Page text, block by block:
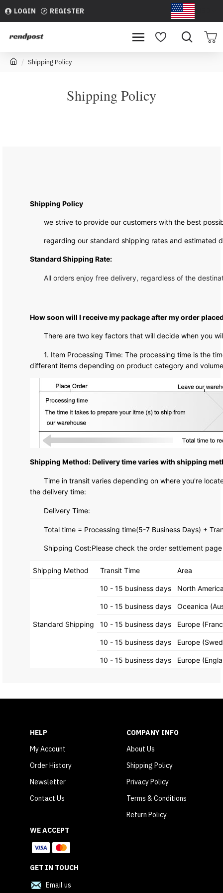
LOGIN REGISTER
Shipping Policy
Shipping Policy
Shipping Policy
we strive to provide our customers with the best
regarding our standard shipping rates and estimated
Standard Shipping Rate:
All orders enjoy free delivery, regardless of the
How soon will I receive my package after my order
There are two key factors that will decide when you
1. Item Processing Time: The processing time is the
different items depending on product category and
Shipping Method: Delivery time varies with shipping
Time in transit varies depending on where you're
the delivery time:
Delivery Time:
Total time = Processing time(5-7 Business Days) +
Shipping Cost:Please check the order settlement
Shipping Method Transit Time Area
Standard Shipping
10 - 15 business days North
10 - 15 business days Oceanica
10 - 15 business days Europe
10 - 15 business days Europe
10 - 15 business days Europe
HELP
My Account
Order History
Newsletter
Contact Us
COMPANY INFO
About Us
Shipping Policy
Privacy Policy
Terms & Conditions
Return Policy
WE ACCEPT
GET IN TOUCH
Email us